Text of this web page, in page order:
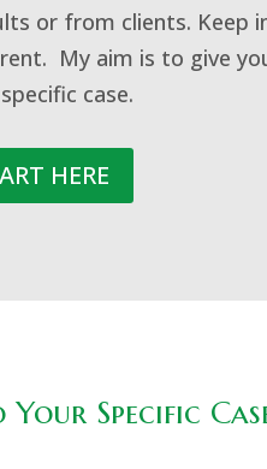
or from clients. Keep
My aim is to give
case.
HERE
Specific